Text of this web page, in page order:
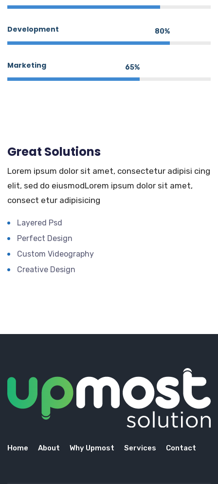
Development 80%
Marketing 65%
Great Solutions
Lorem ipsum dolor sit amet, consectetur adipisi cing
elit, sed do eiusmodLorem ipsum dolor sit amet,
consect etur adipisicing
Layered Psd
Perfect Design
Custom Videography
Creative Design
Home About Why Upmost Services Contact